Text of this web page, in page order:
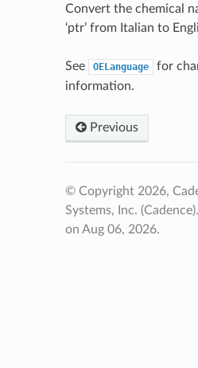
Convert the chemical
‘ptr’ from Italian to
See OELanguage
for
information.
Previous
© Copyright 2026,
Systems, Inc. (Cadence).
on Aug 06, 2026.